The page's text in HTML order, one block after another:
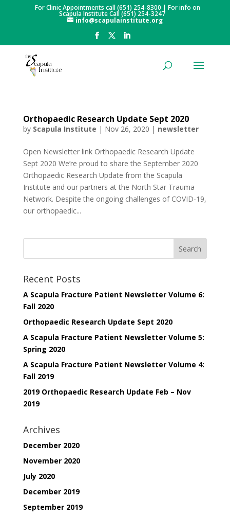
For Clinic Appointments call (651) 254-8300 | For info on
Scapula Institute Call (651) 254-3247
info@scapulainstitute.org
Orthopaedic Research Update Sept 2020
by Scapula Institute | Nov 26, 2020 | newsletter
Open Newsletter link Orthopaedic Research Update
Sept 2020 We’re proud to share the September 2020
Orthopaedic Research Update from the Scapula
Institute and our partners at the North Star Trauma
Network. Despite the ongoing challenges of COVID-19,
our orthopaedic...
Recent Posts
A Scapula Fracture Patient Newsletter Volume 6:
Fall 2020
Orthopaedic Research Update Sept 2020
A Scapula Fracture Patient Newsletter Volume 5:
Spring 2020
A Scapula Fracture Patient Newsletter Volume 4:
Fall 2019
2019 Orthopaedic Research Update Feb – Nov
2019
Archives
December 2020
November 2020
July 2020
December 2019
September 2019